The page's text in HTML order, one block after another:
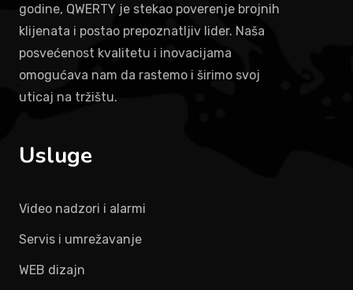
godine, QWERTY je stekao poverenje brojnih
klijenata i postao prepoznatljiv lider. Naša
posvećenost kvalitetu i inovacijama
omogućava nam da rastemo i širimo svoj
uticaj na tržištu.
Usluge
Video nadzori i alarmi
Servis i umrežavanje
WEB dizajn